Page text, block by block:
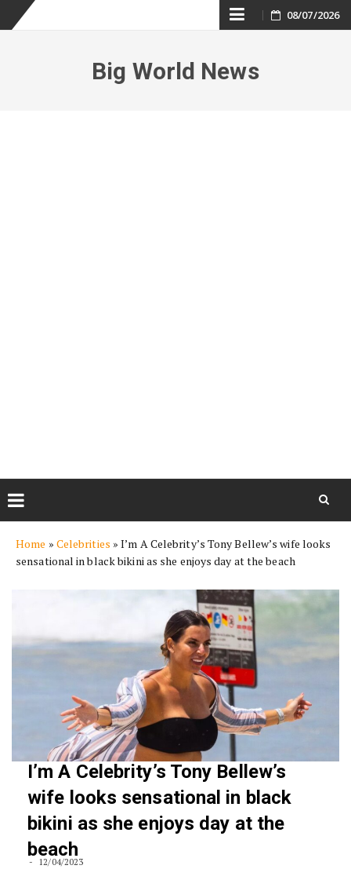
Skip
content
08/07/2026
Big World News
content
Home » Celebrities »I’m A Celebrity’s Tony Bellew’s wife looks
sensational in black bikini as she enjoys day at the beach
I’m A Celebrity’s Tony Bellew’s
wife looks sensational in black
bikini as she enjoys day at the
beach
12/04/2023